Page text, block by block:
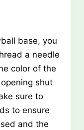
base, you
a needle
color of the
shut
sure to
to ensure
and the